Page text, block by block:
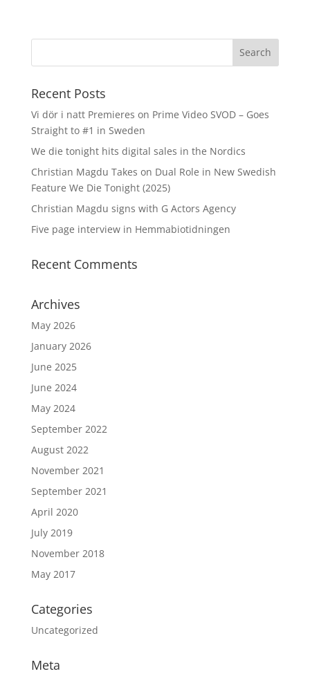
Recent Posts
Vi dör i natt Premieres on Prime Video SVOD – Goes
Straight to #1 in Sweden
We die tonight hits digital sales in the Nordics
Christian Magdu Takes on Dual Role in New Swedish
Feature We Die Tonight (2025)
Christian Magdu signs with G Actors Agency
Five page interview in Hemmabiotidningen
Recent Comments
Archives
May 2026
January 2026
June 2025
June 2024
May 2024
September 2022
August 2022
November 2021
September 2021
April 2020
July 2019
November 2018
May 2017
Categories
Uncategorized
Meta